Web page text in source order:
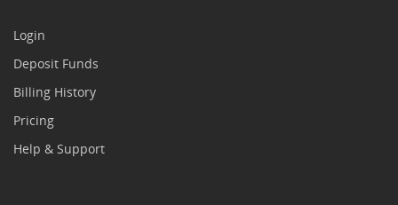
Login
Deposit Funds
Billing History
Pricing
Help & Support